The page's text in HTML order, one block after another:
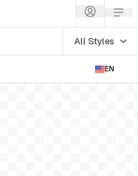
All Styles
EN